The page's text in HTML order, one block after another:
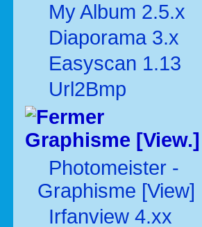
My Album 2.5.x
Diaporama 3.x
Easyscan 1.13
Url2Bmp
Graphisme [View.]
Photomeister -
Graphisme [View]
Irfanview 4.xx